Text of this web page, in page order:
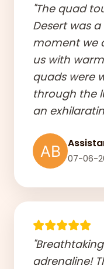
"The quad
Desert was
moment we
us with
quads were
through the
an
07-06-
adrenaline!